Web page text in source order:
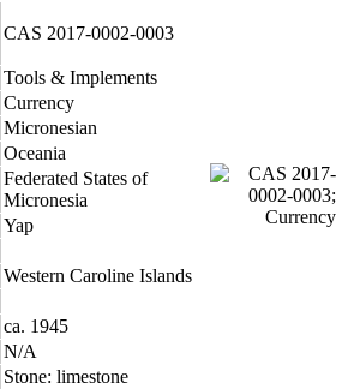
CAS 2017-0002-0003
Tools & Implements
Currency
Micronesian
Oceania
Federated States of
Micronesia
Yap
Western Caroline Islands
ca. 1945
N/A
Stone: limestone